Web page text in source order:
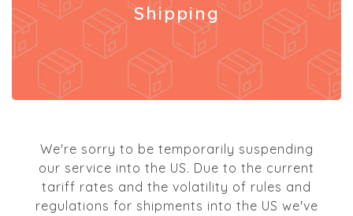
Shipping
We're sorry to be temporarily suspending
our service into the US. Due to the current
tariff rates and the volatility of rules and
regulations for shipments into the US we've